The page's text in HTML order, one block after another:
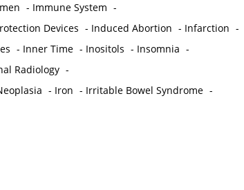
- Immune System -
Devices - Induced Abortion - Infarction -
- Inner Time - Inositols - Insomnia -
Radiology -
- Iron - Irritable Bowel Syndrome -